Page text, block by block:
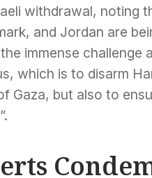
withdrawal, noting
and Jordan are
immense challenge
which is to disarm
Gaza, but also to